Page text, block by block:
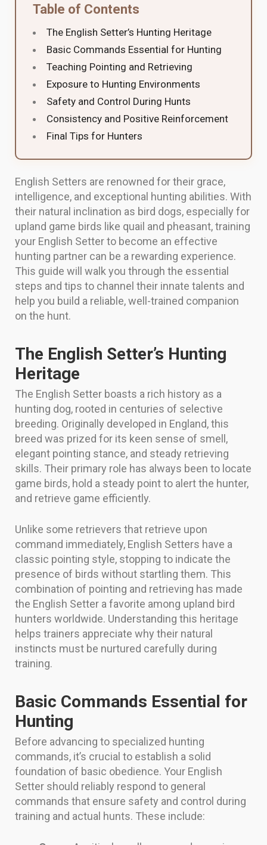
Table of Contents
The English Setter’s Hunting Heritage
Basic Commands Essential for Hunting
Teaching Pointing and Retrieving
Exposure to Hunting Environments
Safety and Control During Hunts
Consistency and Positive Reinforcement
Final Tips for Hunters
English Setters are renowned for their grace,
intelligence, and exceptional hunting abilities. With
their natural inclination as bird dogs, especially for
upland game birds like quail and pheasant, training
your English Setter to become an effective
hunting partner can be a rewarding experience.
This guide will walk you through the essential
steps and tips to channel their innate talents and
help you build a reliable, well-trained companion
on the hunt.
The English Setter’s Hunting
Heritage
The English Setter boasts a rich history as a
hunting dog, rooted in centuries of selective
breeding. Originally developed in England, this
breed was prized for its keen sense of smell,
elegant pointing stance, and steady retrieving
skills. Their primary role has always been to locate
game birds, hold a steady point to alert the hunter,
and retrieve game efficiently.
Unlike some retrievers that retrieve upon
command immediately, English Setters have a
classic pointing style, stopping to indicate the
presence of birds without startling them. This
combination of pointing and retrieving has made
the English Setter a favorite among upland bird
hunters worldwide. Understanding this heritage
helps trainers appreciate why their natural
instincts must be nurtured carefully during
training.
Basic Commands Essential for
Hunting
Before advancing to specialized hunting
commands, it’s crucial to establish a solid
foundation of basic obedience. Your English
Setter should reliably respond to general
commands that ensure safety and control during
training and actual hunts. These include: